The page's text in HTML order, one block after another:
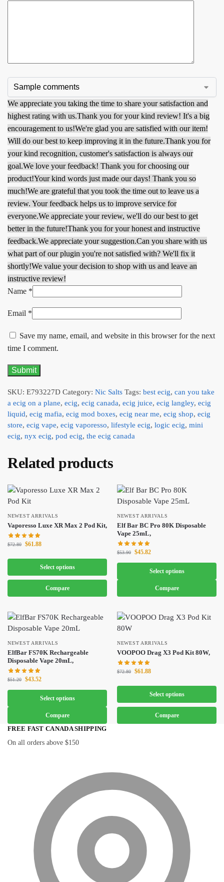
We appreciate you taking the time to share your satisfaction and
highest rating with us.Thank you for your kind review! It's a big
encouragement to us!We're glad you are satisfied with our item!
Will do our best to keep improving it in the future.Thank you for
your kind recognition, customer's satisfaction is always our
goal.We love your feedback! Thank you for choosing our
product!Your kind words just made our days! Thank you so
much!We are grateful that you took the time out to leave us a
review. Your feedback helps us to improve service for
everyone.We appreciate your review, we'll do our best to get
better in the future!Thank you for your honest and instructive
feedback.We appreciate your suggestion.Can you share with us
what part of our plugin you're not satisfied with? We'll fix it
shortly!We value your decision to shop with us and leave an
instructive review!
Name *
Email *
Save my name, email, and website in this browser for the next
time I comment.
SKU: E793227D Category: Nic Salts Tags: best ecig, can you take
a ecig on a plane, ecig, ecig canada, ecig juice, ecig langley, ecig
liquid, ecig mafia, ecig mod boxes, ecig near me, ecig shop, ecig
store, ecig vape, ecig vaporesso, lifestyle ecig, logic ecig, mini
ecig, nyx ecig, pod ecig, the ecig canada
Related products
NEWEST ARRIVALS
Vaporesso Luxe XR Max 2 Pod Kit,
$72.80 $61.88
Select options
Compare
NEWEST ARRIVALS
Elf Bar BC Pro 80K Disposable
Vape 25mL,
$53.90 $45.82
Select options
Compare
NEWEST ARRIVALS
ElfBar FS70K Rechargeable
Disposable Vape 20mL,
$51.20 $43.52
Select options
Compare
NEWEST ARRIVALS
VOOPOO Drag X3 Pod Kit 80W,
$72.80 $61.88
Select options
Compare
FREE FAST CANADA SHIPPING
On all orders above $150